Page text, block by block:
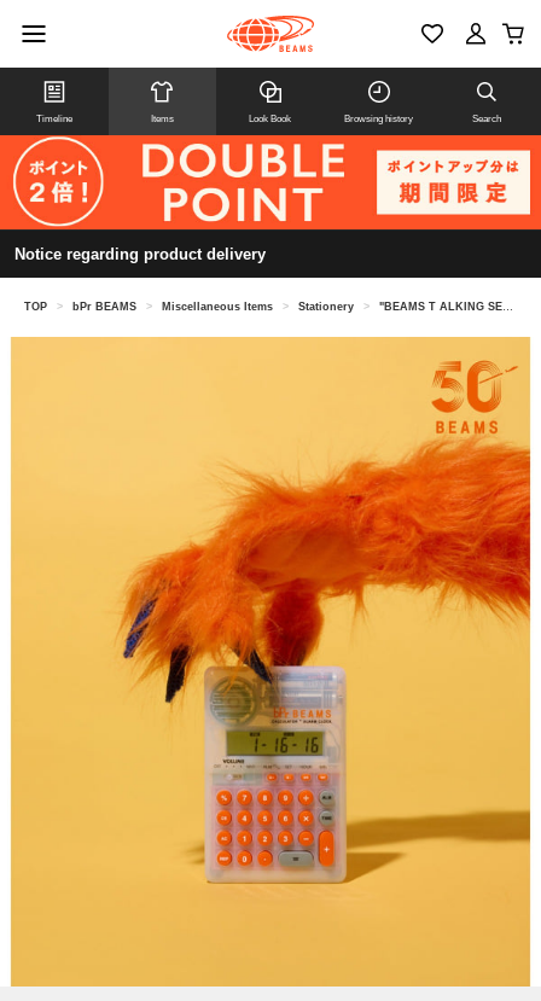
Timeline Items Look Book Browsing history Search
Notice regarding product delivery
TOP > bPr BEAMS > Miscellaneous Items > Stationery > "BEAMS T ALKING SERIES" TALKING Calculator Japanese